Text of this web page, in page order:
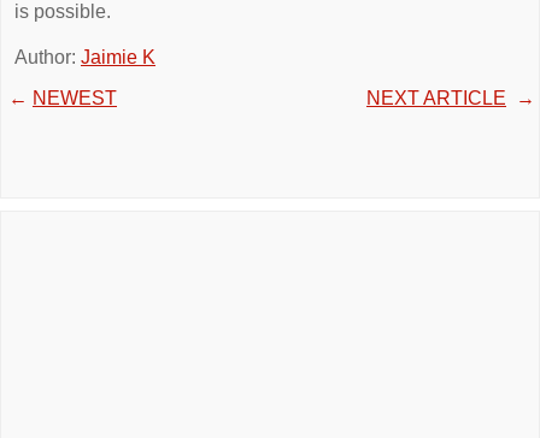
is possible.
Author: Jaimie K
← NEWEST NEXT ARTICLE →